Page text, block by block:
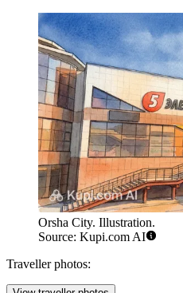
Orsha City. Illustration.
Source: Kupi.com AI
Traveller photos: